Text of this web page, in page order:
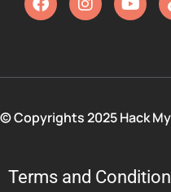
© Copyrights 2025 Hack
Terms and